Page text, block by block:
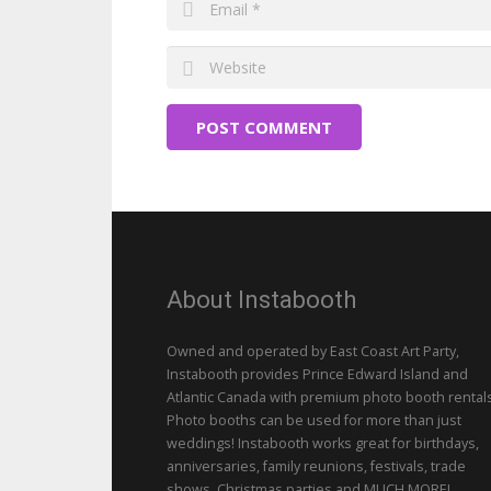
POST COMMENT
About Instabooth
Owned and operated by East Coast Art Party,
Instabooth provides Prince Edward Island and
Atlantic Canada with premium photo booth
Photo booths can be used for more than just
weddings! Instabooth works great for birthdays,
anniversaries, family reunions, festivals, trade